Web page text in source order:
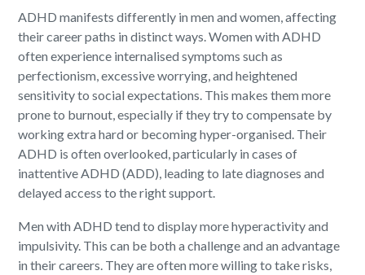
ADHD manifests differently in men and women, affecting
their career paths in distinct ways. Women with ADHD
often experience internalised symptoms such as
perfectionism, excessive worrying, and heightened
sensitivity to social expectations. This makes them more
prone to burnout, especially if they try to compensate by
working extra hard or becoming hyper-organised. Their
ADHD is often overlooked, particularly in cases of
inattentive ADHD (ADD), leading to late diagnoses and
delayed access to the right support.
Men with ADHD tend to display more hyperactivity and
impulsivity. This can be both a challenge and an advantage
in their careers. They are often more willing to take risks,